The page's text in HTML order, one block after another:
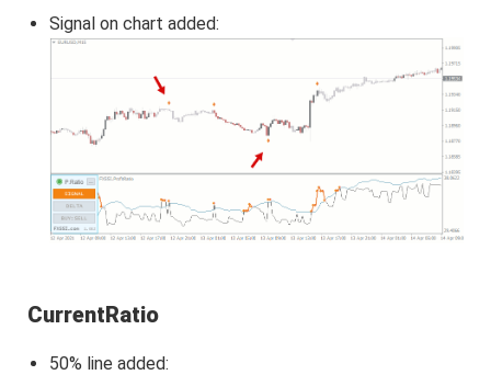
Signal on chart added:
CurrentRatio
50% line added: